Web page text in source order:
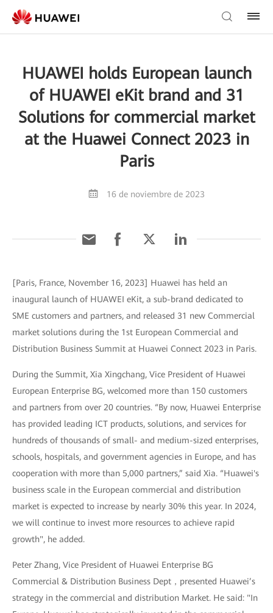
HUAWEI holds European launch
of HUAWEI eKit brand and 31
Solutions for commercial market
at the Huawei Connect 2023 in
Paris
16 de noviembre de 2023
[Paris, France, November 16, 2023] Huawei has held an
inaugural launch of HUAWEI eKit, a sub-brand dedicated to
SME customers and partners, and released 31 new Commercial
market solutions during the 1st European Commercial and
Distribution Business Summit at Huawei Connect 2023 in Paris.
During the Summit, Xia Xingchang, Vice President of Huawei
European Enterprise BG, welcomed more than 150 customers
and partners from over 20 countries. “By now, Huawei Enterprise
has provided leading ICT products, solutions, and services for
hundreds of thousands of small- and medium-sized enterprises,
schools, hospitals, and government agencies in Europe, and has
cooperation with more than 5,000 partners,” said Xia. “Huawei's
business scale in the European commercial and distribution
market is expected to increase by nearly 30% this year. In 2024,
we will continue to invest more resources to achieve rapid
growth", he added.
Peter Zhang, Vice President of Huawei Enterprise BG
Commercial & Distribution Business Dept，presented Huawei’s
strategy in the commercial and distribution Market. He said: "In